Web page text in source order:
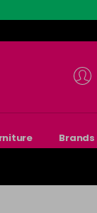
Brands